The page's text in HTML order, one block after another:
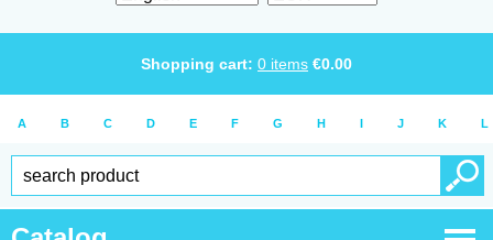
Shopping cart: 0 items €0.00
A B C D E F G H I J K L